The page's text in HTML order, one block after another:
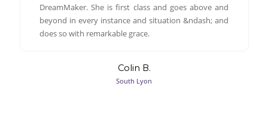
DreamMaker. She is first class and goes above and
beyond in every instance and situation &ndash; and
does so with remarkable grace.
Colin B.
South Lyon